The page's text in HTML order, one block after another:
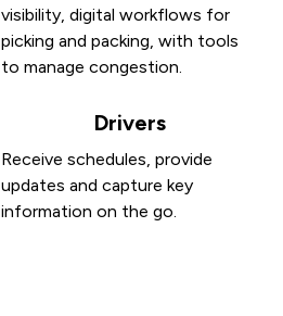
visibility, digital workflows for
picking and packing, with tools
to manage congestion.
Drivers
Receive schedules, provide
updates and capture key
information on the go.